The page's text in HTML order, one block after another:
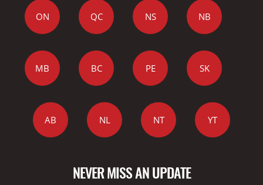
ON QC NS NB
MB BC PE SK
AB NL NT YT
NEVER MISS AN UPDATE